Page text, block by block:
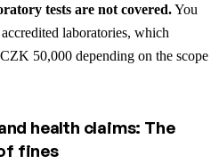
tests are not covered.You
laboratories, which
50,000 depending on the scope
health claims: The
fines